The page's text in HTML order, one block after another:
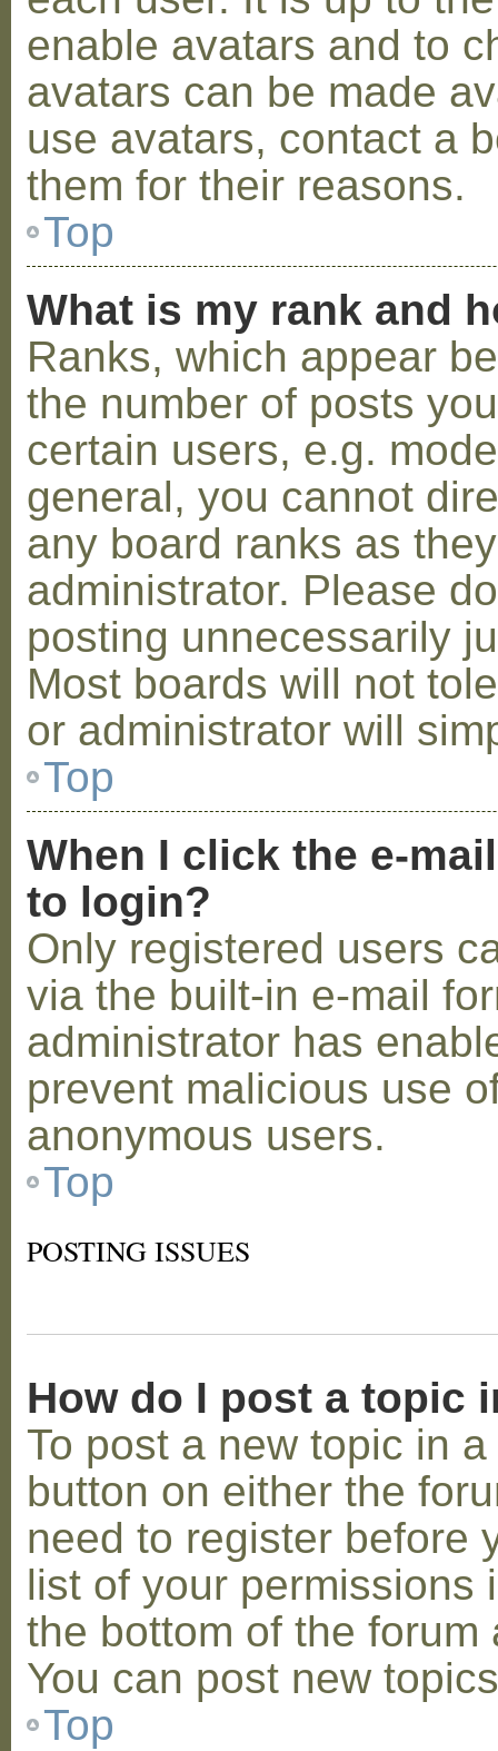
enable avatars and to
avatars can be made
use avatars, contact a
them for their reasons.
Top
What is my rank and
Ranks, which appear
the number of posts
certain users, e.g.
general, you cannot
any board ranks as
administrator. Please
posting unnecessarily
Most boards will not
or administrator will
Top
When I click the e-
to login?
Only registered users
via the built-in e-mail
administrator has
prevent malicious use
anonymous users.
Top
POSTING ISSUES
How do I post a topic
To post a new topic in
button on either the
need to register before
list of your permissions
the bottom of the
You can post new
Top